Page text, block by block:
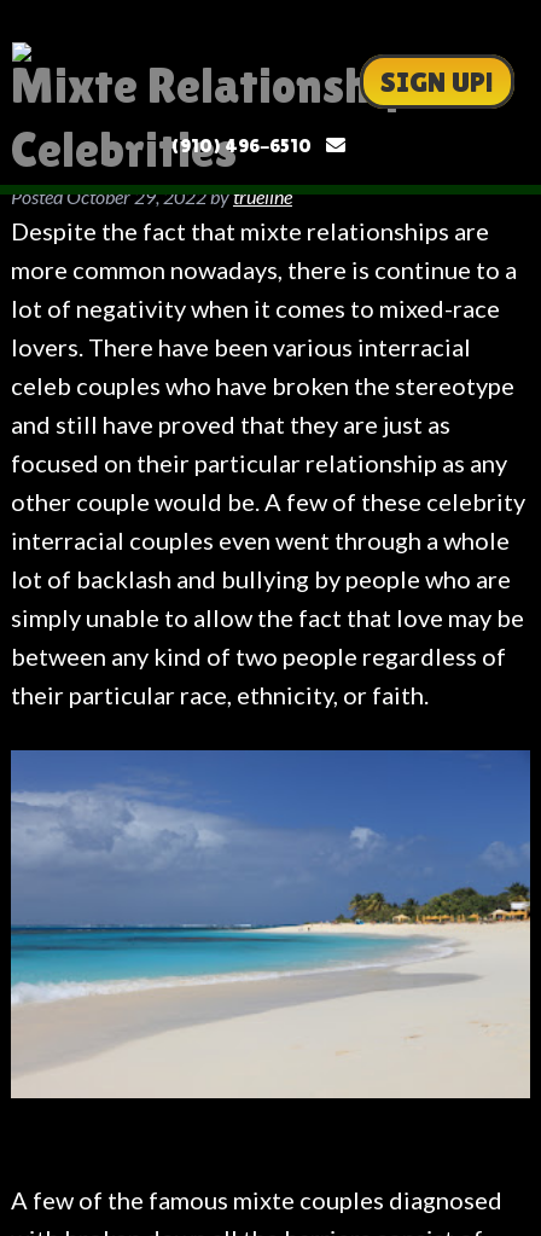
SIGN UP!
(910) 496-6510
Mixte Relationships
Celebrities
PostedOctober 29, 2022bytrueline
Despite the fact that mixte relationships are
more common nowadays, there is continue to a
lot of negativity when it comes to mixed-race
lovers. There have been various interracial
celeb couples who have broken the stereotype
and still have proved that they are just as
focused on their particular relationship as any
other couple would be. A few of these celebrity
interracial couples even went through a whole
lot of backlash and bullying by people who are
simply unable to allow the fact that love may be
between any kind of two people regardless of
their particular race, ethnicity, or faith.
A few of the famous mixte couples diagnosed